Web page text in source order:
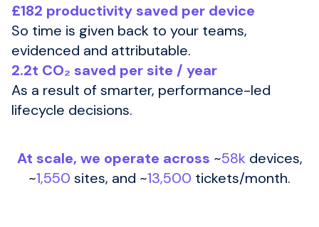
£182 productivity saved per device
So time is given back to your teams,
evidenced and attributable.
2.2t CO₂ saved per site / year
As a result of smarter, performance-led
lifecycle decisions.
At scale, we operate across ~58kdevices,
~1,550 sites, and ~13,500 tickets/month.